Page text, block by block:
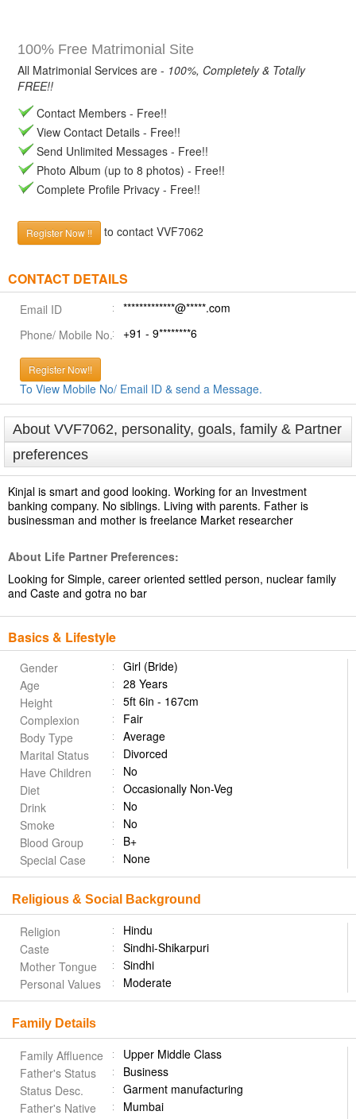
100% Free Matrimonial Site
All Matrimonial Services are - 100%, Completely & Totally
FREE!!
Contact Members - Free!!
View Contact Details - Free!!
Send Unlimited Messages - Free!!
Photo Album (up to 8 photos) - Free!!
Complete Profile Privacy - Free!!
Register Now !! to contact VVF7062
CONTACT DETAILS
Email ID
*************@*****.com
Phone/ Mobile No.
+91 - 9********6
Register Now!!
To View Mobile No/ Email ID & send a Message.
About VVF7062, personality, goals, family & Partner
preferences
Kinjal is smart and good looking. Working for an Investment
banking company. No siblings. Living with parents. Father is
businessman and mother is freelance Market researcher
About Life Partner Preferences:
Looking for Simple, career oriented settled person, nuclear family
and Caste and gotra no bar
Basics & Lifestyle
Gender
Girl (Bride)
Age
28 Years
Height
5ft 6in - 167cm
Complexion
Fair
Body Type
Average
Marital Status
Divorced
Have Children
No
Diet
Occasionally Non-Veg
Drink
No
Smoke
No
Blood Group
B+
Special Case
None
Religious & Social Background
Religion
Hindu
Caste
Sindhi-Shikarpuri
Mother Tongue
Sindhi
Personal Values
Moderate
Family Details
Family Affluence
Upper Middle Class
Father's Status
Business
Status Desc.
Garment manufacturing
Father's Native
Mumbai